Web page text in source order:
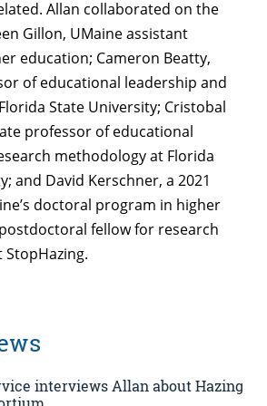
Allan collaborated on the
Gillon, UMaine assistant
education; Cameron Beatty,
of educational leadership and
State University; Cristobal
professor of educational
methodology at Florida
and David Kerschner, a 2021
doctoral program in higher
fellow for research
interviews Allan about Hazing